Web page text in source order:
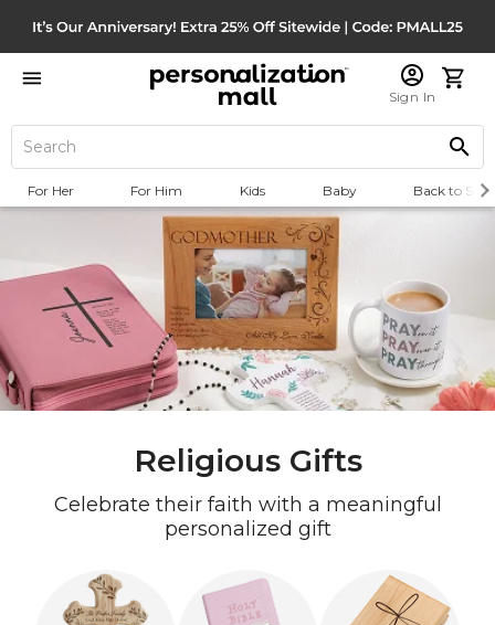
Sign In
For Her For Him Kids Baby Back to
Religious Gifts
Celebrate their faith with a meaningful
personalized gift